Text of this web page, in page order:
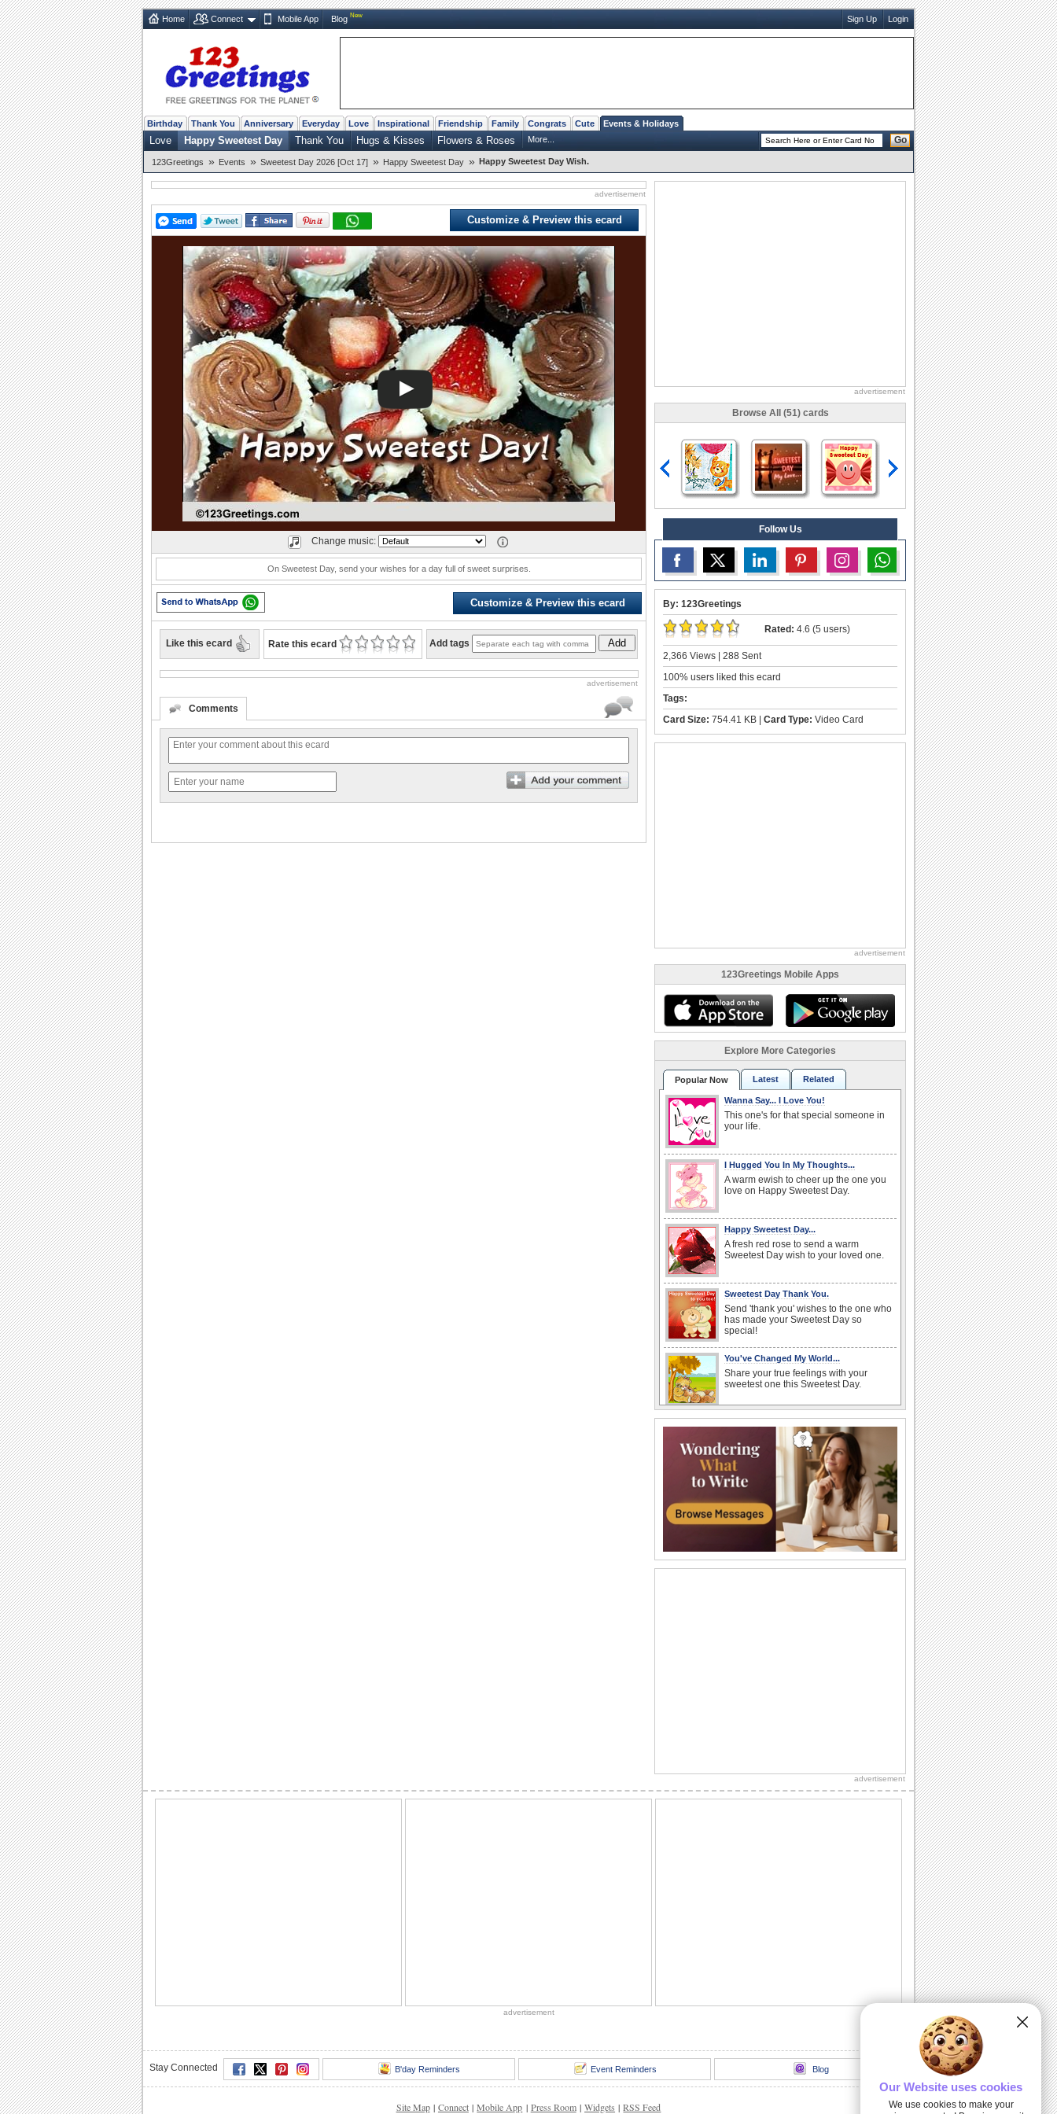
Home Connect Mobile App Blog New Sign Up Login
Birthday Thank You Anniversary Everyday Love Inspirational Friendship Family Congrats Cute Events & Holidays
Love Happy Sweetest Day Thank You Hugs & Kisses Flowers & Roses More... Go
123Greetings » Events » Sweetest Day 2026 [Oct 17] » Happy Sweetest Day » Happy Sweetest Day Wish.
advertisement
Customize & Preview this ecard
Play
Change music:
On Sweetest Day, send your wishes for a day full of sweet surprises.
Customize & Preview this ecard
Like this ecard Rate this ecard Add tags Add
advertisement
Comments
advertisement
Browse All (51) cards
Follow Us
By: 123Greetings
Rated: 4.6 (5 users)
2,366 Views | 288 Sent
100% users liked this ecard
Tags:
Card Size: 754.41 KB | Card Type: Video Card
advertisement
123Greetings Mobile Apps
Explore More Categories
Popular Now Latest Related
Wanna Say... I Love You!
This one's for that special someone in
your life.
I Hugged You In My Thoughts...
A warm ewish to cheer up the one you
love on Happy Sweetest Day.
Happy Sweetest Day...
A fresh red rose to send a warm
Sweetest Day wish to your loved one.
Sweetest Day Thank You.
Send 'thank you' wishes to the one who
has made your Sweetest Day so
special!
You've Changed My World...
Share your true feelings with your
sweetest one this Sweetest Day.
Wish your loved one a very Happy
Sweetest Day with this cute 'n warm
card.
You're The Sweetest Person I Know...
A bouquet of warm wishes to make
someone feel special on Sweetest Day.
You Are Perfect For Me!
Express your heartfelt emotions to your
sweetheart!"
Send this romantic wish on Sweetest
advertisement
advertisement
Stay Connected B'day Reminders Event Reminders Blog
Site Map | Connect | Mobile App | Press Room | Widgets | RSS Feed
Our Website uses cookies
We use cookies to make your